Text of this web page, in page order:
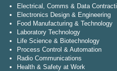
Electrical, Comms & Data
Electronics Design & Engineering
Food Manufacturing & Technology
Laboratory Technology
Life Science & Biotechnology
Process Control & Automation
Radio Communications
Health & Safety at Work